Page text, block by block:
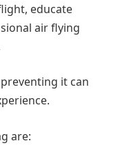
educate
air flying
it can
are: